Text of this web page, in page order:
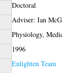
Doctoral
Adviser: Ian
Physiology,
1996
Enlighten Team